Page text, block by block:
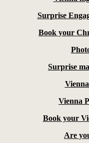
Surprise
Book your
Surprise
Vienna
Book your
Are